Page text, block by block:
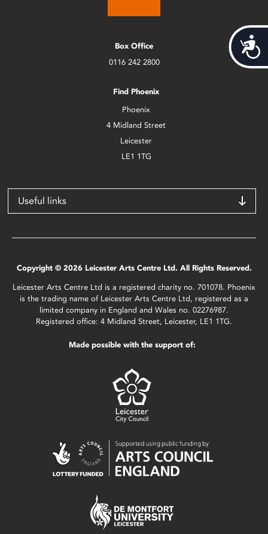
Box Office
0116 242 2800
Find Phoenix
Phoenix
4 Midland Street
Leicester
LE1 1TG
Useful links
Copyright © 2026 Leicester Arts Centre Ltd. All Rights Reserved.
Leicester Arts Centre Ltd is a registered charity no. 701078. Phoenix
is the trading name of Leicester Arts Centre Ltd, registered as a
limited company in England and Wales no. 02276987.
Registered office: 4 Midland Street, Leicester, LE1 1TG.
Made possible with the support of: